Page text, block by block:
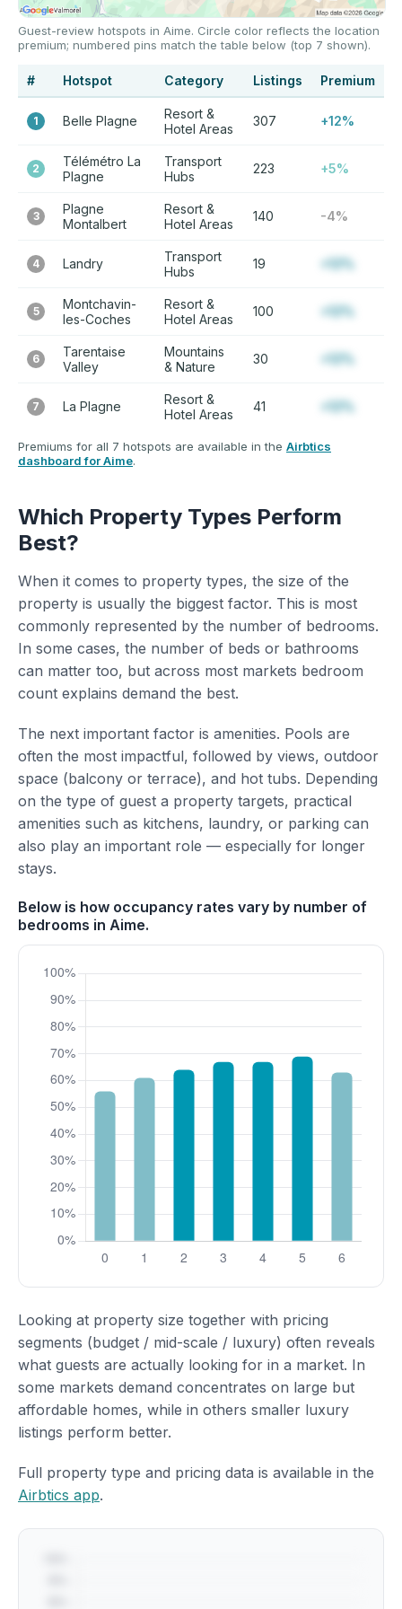
Guest-review hotspots in Aime. Circle color reflects the location
premium; numbered pins match the table below (top 7 shown).
# Hotspot Category Listings Premium
1 Belle Plagne
Resort &
Hotel Areas
307 +12%
2
Télémétro La
Plagne
Transport
Hubs
223 +5%
3
Plagne
Montalbert
Resort &
Hotel Areas
140 -4%
4 Landry
Transport
Hubs
19 +12%
5
Montchavin-
les-Coches
Resort &
Hotel Areas
100 +12%
6
Tarentaise
Valley
Mountains
& Nature
30 +12%
7 La Plagne
Resort &
Hotel Areas
41 +12%
Premiums for all 7 hotspots are available in the Airbtics
dashboard for Aime.
Which Property Types Perform
Best?
When it comes to property types, the size of the
property is usually the biggest factor. This is most
commonly represented by the number of bedrooms.
In some cases, the number of beds or bathrooms
can matter too, but across most markets bedroom
count explains demand the best.
The next important factor is amenities. Pools are
often the most impactful, followed by views, outdoor
space (balcony or terrace), and hot tubs. Depending
on the type of guest a property targets, practical
amenities such as kitchens, laundry, or parking can
also play an important role — especially for longer
stays.
Below is how occupancy rates vary by number of
bedrooms in Aime.
Looking at property size together with pricing
segments (budget / mid-scale / luxury) often reveals
what guests are actually looking for in a market. In
some markets demand concentrates on large but
affordable homes, while in others smaller luxury
listings perform better.
Full property type and pricing data is available in the
Airbtics app.